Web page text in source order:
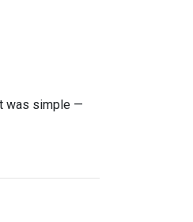
was simple —